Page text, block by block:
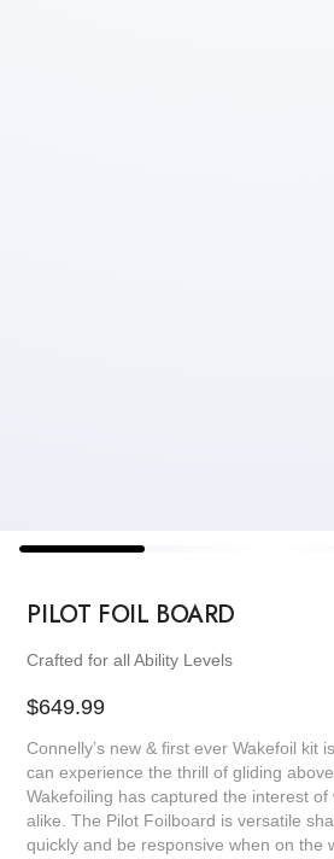
PILOT FOIL BOARD
Crafted for all Ability Levels
Regular
price
$649.99
Connelly’s new & first ever Wakefoil kit
can experience the thrill of gliding
Wakefoiling has captured the interest
alike. The Pilot Foilboard is versatile
quickly and be responsive when on the